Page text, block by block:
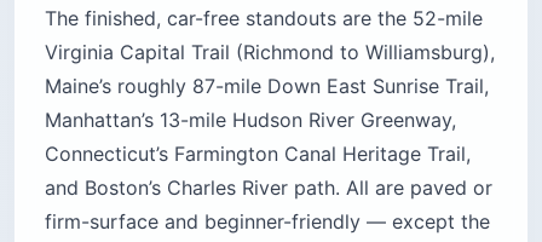
The finished, car-free standouts are the 52-mile
Virginia Capital Trail (Richmond to Williamsburg),
Maine’s roughly 87-mile Down East Sunrise Trail,
Manhattan’s 13-mile Hudson River Greenway,
Connecticut’s Farmington Canal Heritage Trail,
and Boston’s Charles River path. All are paved or
firm-surface and beginner-friendly — except the